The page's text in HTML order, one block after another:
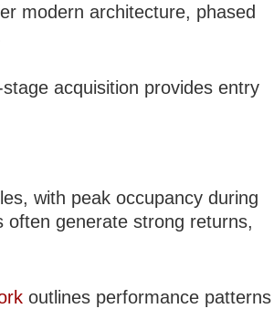
modern architecture, phased
acquisition provides entry
with peak occupancy during
often generate strong returns,
outlines performance patterns